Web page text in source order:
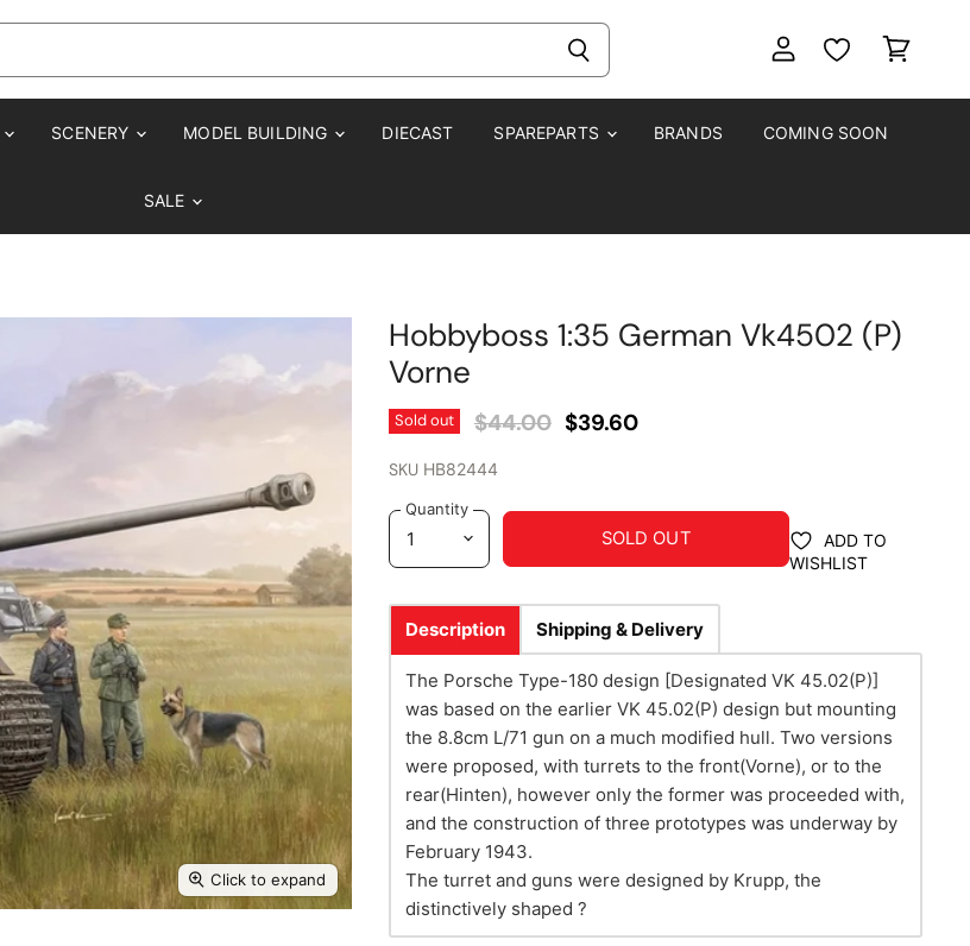
SCENERY MODEL BUILDING DIECAST SPAREPARTS BRANDS COMING SOON
SALE
Click to expand
Hobbyboss 1:35 German Vk4502 (P)
Vorne
Sold out Original Price
$44.00 Current Price
$39.60
SKU HB82444
Quantity
SOLD OUT
ADD TO
WISHLIST
Description Shipping & Delivery
The Porsche Type-180 design [Designated VK 45.02(P)]
was based on the earlier VK 45.02(P) design but mounting
the 8.8cm L/71 gun on a much modified hull. Two versions
were proposed, with turrets to the front(Vorne), or to the
rear(Hinten), however only the former was proceeded with,
and the construction of three prototypes was underway by
February 1943.
The turret and guns were designed by Krupp, the
distinctively shaped ?